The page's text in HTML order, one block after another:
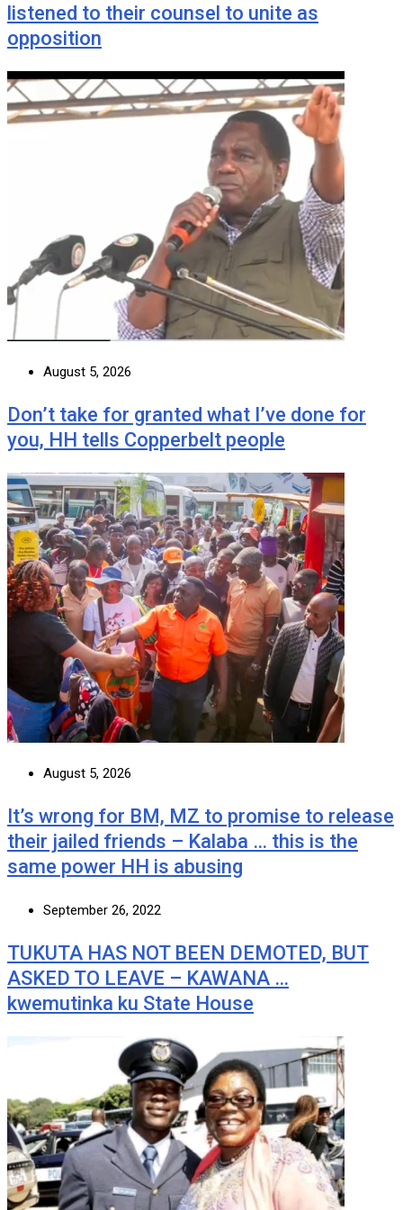
listened to their counsel to unite as
opposition
August 5, 2026
Don’t take for granted what I’ve done for
you, HH tells Copperbelt people
August 5, 2026
It’s wrong for BM, MZ to promise to release
their jailed friends – Kalaba … this is the
same power HH is abusing
September 26, 2022
TUKUTA HAS NOT BEEN DEMOTED, BUT
ASKED TO LEAVE – KAWANA …
kwemutinka ku State House